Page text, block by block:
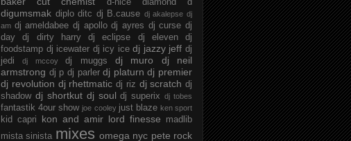
d-nice diamond d
digumsmak diplo ditc dj B.cause dj akalepse dj
am dj ameldabee dj apollo dj ayres dj curse dj
day
dj dirty harry dj eclipse dj eleven
dj
foodstamp dj icewater dj icy ice dj jazzy jeff dj
jedi
dj mccoy dj muggs dj muro
dj neil
armstrong dj p dj parler dj platurn dj premier
dj revolution dj rhettmatic dj riz dj scratch dj
shadow dj shortkut dj soul dj superix dj tobes
fantastik 4our show joe cooley just blaze ken sport
kid capri kon and amir lord finesse
madlib
mista sinista mixes omega nyc pete rock